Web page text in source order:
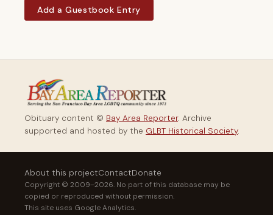
Add a Guestbook Entry
Obituary content © Bay Area Reporter. Archive
supported and hosted by the GLBT Historical Society.
About this projectContactDonate
Copyright © 2009–2026. No part of this database may be
copied or reproduced without permission.
This site uses Google Analytics.